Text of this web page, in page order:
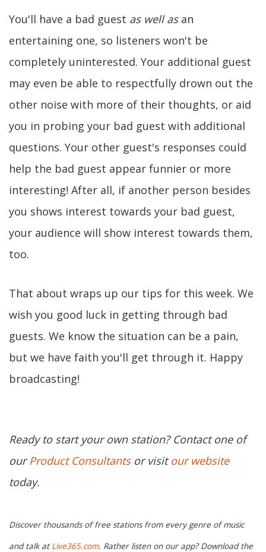
You'll have a bad guest as well asan
entertaining one, so listeners won't be
completely uninterested. Your additional guest
may even be able to respectfully drown out the
other noise with more of their thoughts, or aid
you in probing your bad guest with additional
questions. Your other guest's responses could
help the bad guest appear funnier or more
interesting! After all, if another person besides
you shows interest towards your bad guest,
your audience will show interest towards them,
too.
That about wraps up our tips for this week. We
wish you good luck in getting through bad
guests. We know the situation can be a pain,
but we have faith you'll get through it. Happy
broadcasting!
Ready to start your own station? Contact one of
ourProduct Consultantsor visitour website
today.
Discover thousands of free stations from every genre of music
and talk at Live365.com. Rather listen on our app? Download the